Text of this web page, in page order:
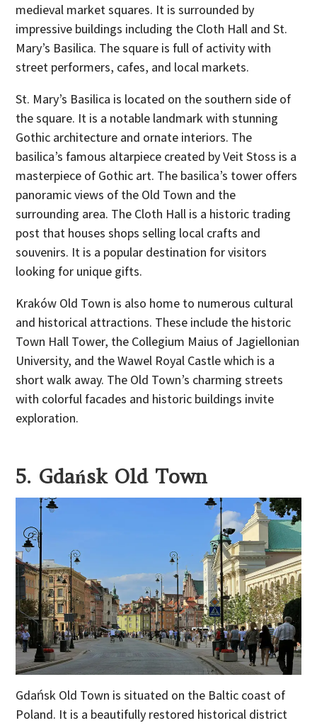
medieval market squares. It is surrounded by
impressive buildings including the Cloth Hall and St.
Mary’s Basilica. The square is full of activity with
street performers, cafes, and local markets.
St. Mary’s Basilica is located on the southern side of
the square. It is a notable landmark with stunning
Gothic architecture and ornate interiors. The
basilica’s famous altarpiece created by Veit Stoss is a
masterpiece of Gothic art. The basilica’s tower offers
panoramic views of the Old Town and the
surrounding area. The Cloth Hall is a historic trading
post that houses shops selling local crafts and
souvenirs. It is a popular destination for visitors
looking for unique gifts.
Kraków Old Town is also home to numerous cultural
and historical attractions. These include the historic
Town Hall Tower, the Collegium Maius of Jagiellonian
University, and the Wawel Royal Castle which is a
short walk away. The Old Town’s charming streets
with colorful facades and historic buildings invite
exploration.
5. Gdańsk Old Town
Gdańsk Old Town is situated on the Baltic coast of
Poland. It is a beautifully restored historical district